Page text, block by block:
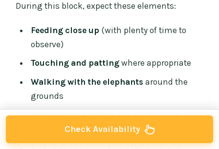
During this block, expect these elements:
Feeding close up (with plenty of time to
observe)
Touching and pattingwhere appropriate
Walking with the elephants around the
grounds
Photo opportunities, but not the kind
where elephants are forced into poses
Check Availability